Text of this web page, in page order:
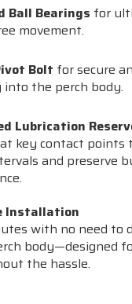
Ball Bearings for
movement.
Bolt for secure
the perch body.
Lubrication
key contact points
and preserve
Installation
with no need to
body—designed
the hassle.